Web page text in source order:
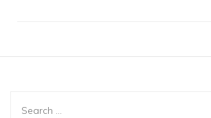
Search